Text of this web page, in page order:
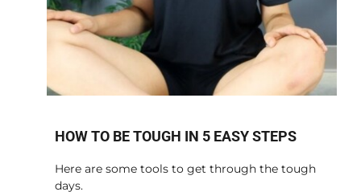
HOW TO BE TOUGH IN 5 EASY STEPS
Here are some tools to get through the tough
days.